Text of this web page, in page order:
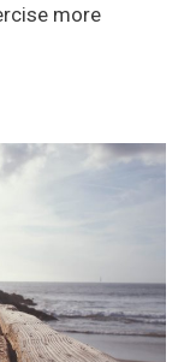
more